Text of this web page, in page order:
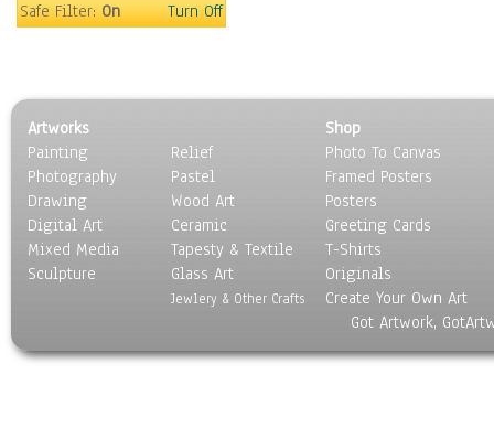
Safe Filter:On Turn Off
Artworks
Painting
Photography
Drawing
Digital Art
Mixed Media
Sculpture
Relief
Pastel
Wood Art
Ceramic
Tapesty & Textile
Glass Art
Jewlery & Other Crafts
Shop
Photo To Canvas
Framed Posters
Posters
Greeting Cards
T-Shirts
Originals
Create Your Own Art
Got Artwork,